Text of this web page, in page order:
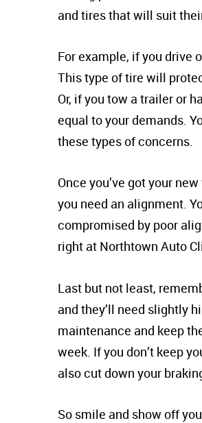
and tires that will suit
For example, if you drive
This type of tire will
Or, if you tow a trailer or
equal to your demands.
these types of concerns.
Once you’ve got your
you need an alignment.
compromised by poor
right at Northtown Auto
Last but not least,
and they’ll need slightly
maintenance and keep
week. If you don’t keep
also cut down your
So smile and show off